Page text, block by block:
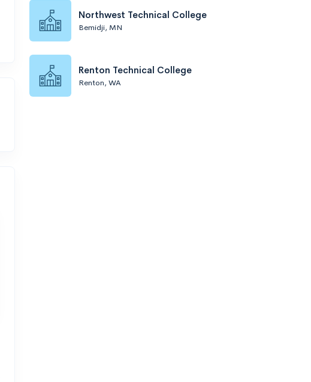
Northwest Technical College
Bemidji, MN
Renton Technical College
Renton, WA